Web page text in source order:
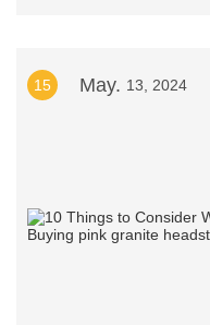
15 May. 13, 2024